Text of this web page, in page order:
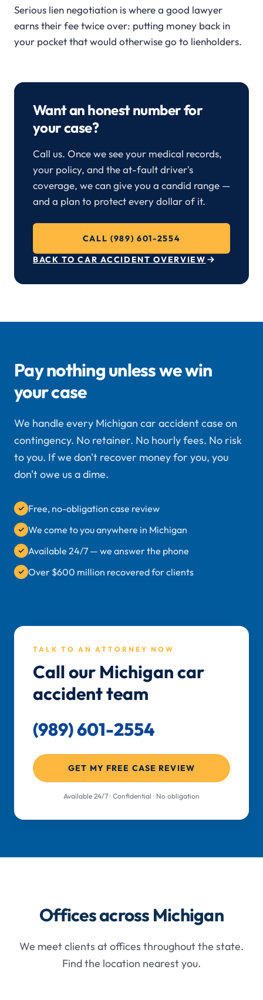
Serious lien negotiation is where a good lawyer
earns their fee twice over: putting money back in
your pocket that would otherwise go to lienholders.
Want an honest number for
your case?
Call us. Once we see your medical records,
your policy, and the at-fault driver's
coverage, we can give you a candid range —
and a plan to protect every dollar of it.
CALL (989) 601-2554
BACK TO CAR ACCIDENT OVERVIEW
Pay nothing unless we win
your case
We handle every Michigan car accident case on
contingency. No retainer. No hourly fees. No risk
to you. If we don't recover money for you, you
don't owe us a dime.
Free, no-obligation case review
We come to you anywhere in Michigan
Available 24/7 — we answer the phone
Over $600 million recovered for clients
TALK TO AN ATTORNEY NOW
Call our Michigan car
accident team
(989) 601-2554
GET MY FREE CASE REVIEW
Available 24/7 · Confidential · No obligation
Offices across Michigan
We meet clients at offices throughout the state.
Find the location nearest you.